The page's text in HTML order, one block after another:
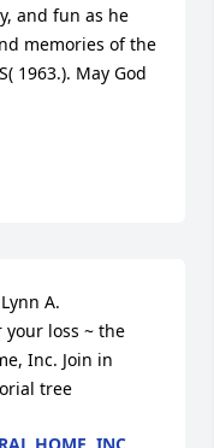
and fun as he
memories of the
1963.). May God
A.
your loss ~ the
Inc. Join in
tree